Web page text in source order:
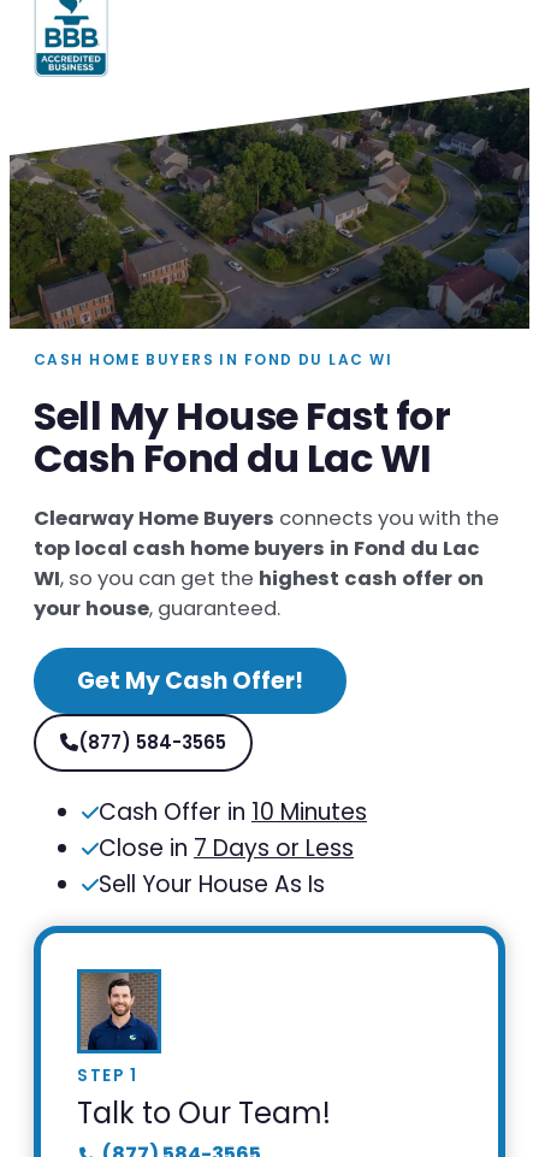
CASH HOME BUYERS IN FOND DU LAC WI
Sell My House Fast for
Cash Fond du Lac WI
Clearway Home Buyers connects you with the
top local cash home buyers in Fond du Lac
WI, so you can get the highest cash offer on
your house, guaranteed.
Get My Cash Offer!
(877) 584-3565
Cash Offer in 10 Minutes
Close in 7 Days or Less
Sell Your House As Is
STEP 1
Talk to Our Team!